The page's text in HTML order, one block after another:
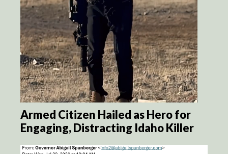
Armed Citizen Hailed as Hero for
Engaging, Distracting Idaho Killer